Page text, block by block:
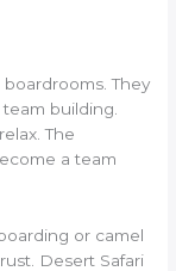
They
building.
The
a team
or camel
Desert Safari